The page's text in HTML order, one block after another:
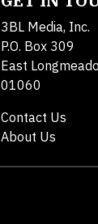
3BL Media, Inc.
P.O. Box 309
East
01060
Contact Us
About Us